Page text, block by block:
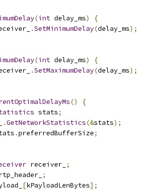
(int delay_ms)
{
.SetMinimumDelay(delay_ms);
(int delay_ms)
{
.SetMaximumDelay(delay_ms);
()
{
stats;
.GetNetworkStatistics(&stats);
.preferredBufferSize;
receiver_ ;
;
[kPayloadLenBytes];